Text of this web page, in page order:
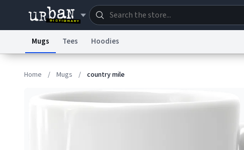
Mugs Tees Hoodies
Home / Mugs / country mile